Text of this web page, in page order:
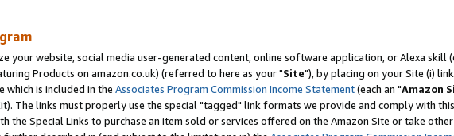
your website, social media user-generated content, online software application, or Alexa skill
Products on amazon.co.uk) (referred to here as your "Site"), by placing on your Site (i)
is included in the Associates Program Commission Income Statement(each an "Amazon
The links must properly use the special "tagged" link formats we provide and comply with
the Special Links to purchase an item sold or services offered on the Amazon Site or take